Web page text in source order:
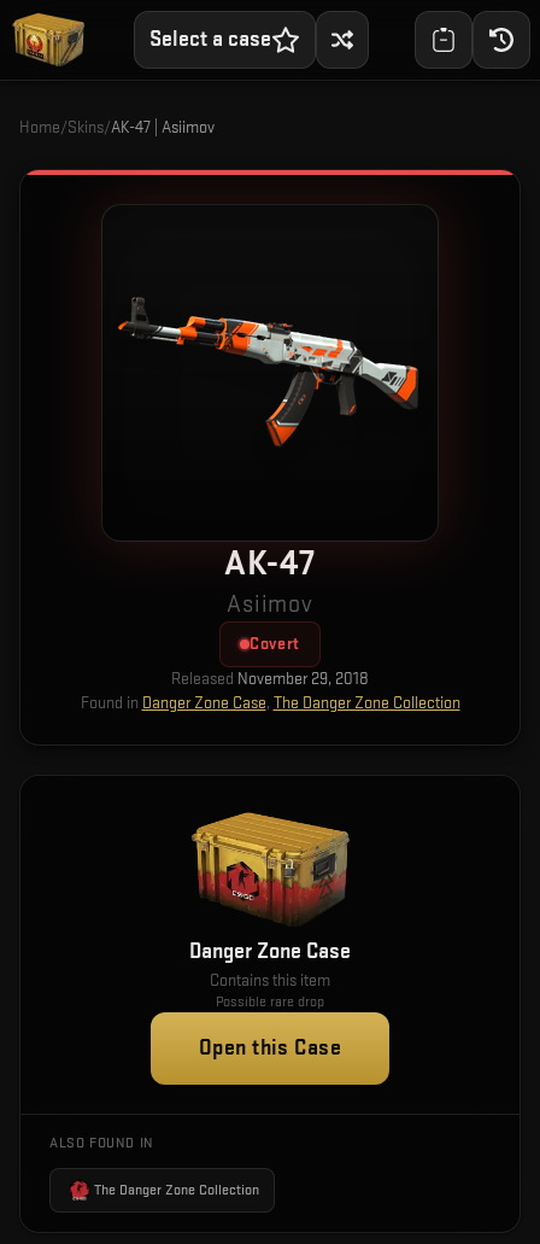
Select a case
Home/Skins/AK-47 | Asiimov
AK-47
Asiimov
Covert
Released November 29, 2018
Found in Danger Zone Case, The Danger Zone Collection
Danger Zone Case
Contains this item
Possible rare drop
Open this Case
ALSO FOUND IN
The Danger Zone Collection